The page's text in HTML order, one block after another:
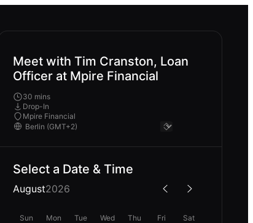
Meet with Tim Cranston, Loan
Officer at Mpire Financial
30 mins
Drop-In
Mpire Financial
Select a Date & Time
August2026
Sun Mon Tue Wed Thu Fri Sat